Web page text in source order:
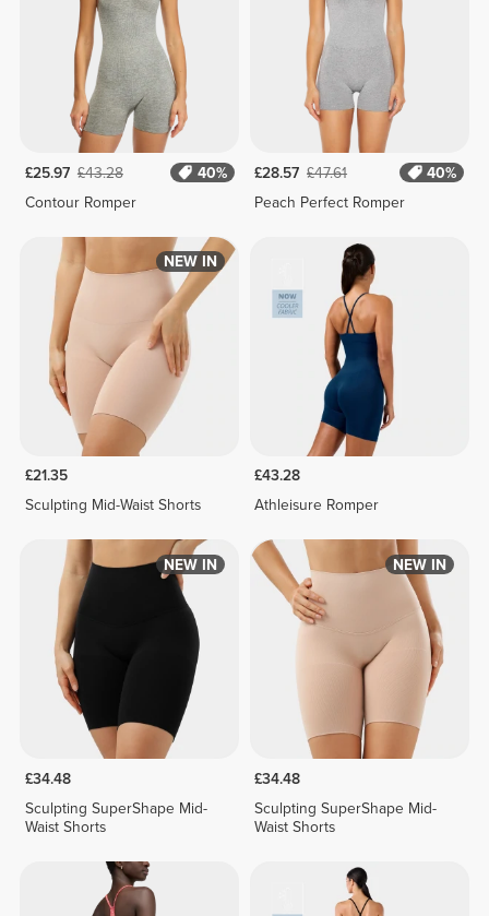
£25.97 £43.28
40%
Contour Romper
£28.57 £47.61
40%
Peach Perfect Romper
NEW IN
£21.35
Sculpting Mid-Waist Shorts
£43.28
Athleisure Romper
NEW IN
£34.48
Sculpting SuperShape Mid-
Waist Shorts
NEW IN
£34.48
Sculpting SuperShape Mid-
Waist Shorts